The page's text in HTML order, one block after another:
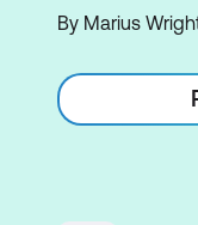
By Marius